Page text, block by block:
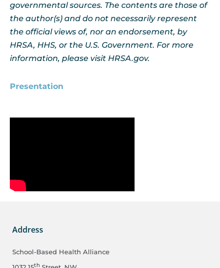
governmental sources. The contents are those of
the author(s) and do not necessarily represent
the official views of, nor an endorsement, by
HRSA, HHS, or the U.S. Government. For more
information, please visit HRSA.gov.
Presentation
Address
School-Based Health Alliance
th